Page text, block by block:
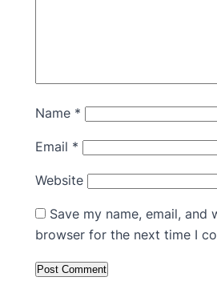
Name *
Email *
Website
Save my name, email, and
browser for the next time I